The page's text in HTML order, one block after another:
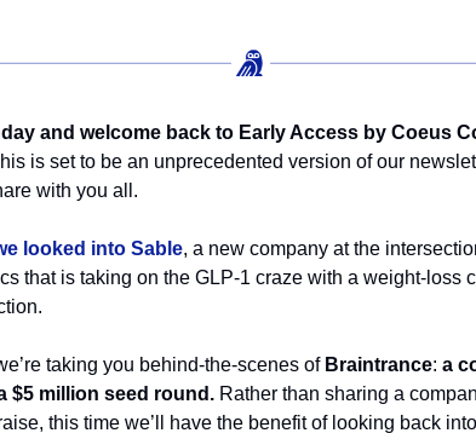
and welcome back to Early Access by Coeus
is set to be an unprecedented version of our
with you all.
looked into Sable, a new company at the
that is taking on the GLP-1 craze with a weight-loss
taking you behind-the-scenes of Braintrance: a
$5 million seed round. Rather than sharing a
this time we’ll have the benefit of looking back